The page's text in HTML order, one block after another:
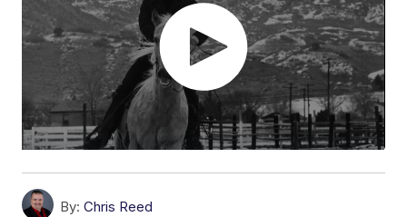
By: Chris Reed